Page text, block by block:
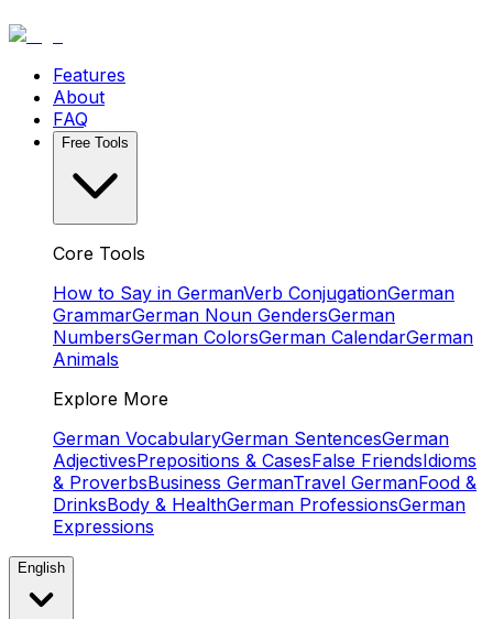
Features
About
FAQ
Free Tools
Core Tools
How to Say in GermanVerb ConjugationGerman
GrammarGerman Noun GendersGerman
NumbersGerman ColorsGerman CalendarGerman
Animals
Explore More
German VocabularyGerman SentencesGerman
AdjectivesPrepositions & CasesFalse FriendsIdioms
& ProverbsBusiness GermanTravel GermanFood &
DrinksBody & HealthGerman ProfessionsGerman
Expressions
English